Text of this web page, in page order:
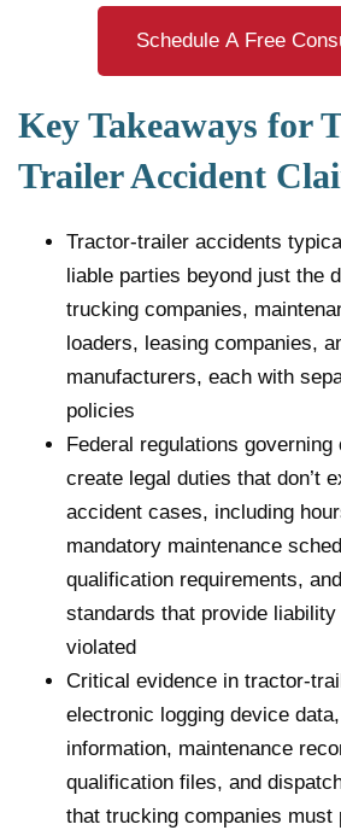
Schedule A Free
Key Takeaways for
Trailer Accident
Tractor-trailer accidents
liable parties beyond just the
trucking companies,
loaders, leasing companies,
manufacturers, each with
policies
Federal regulations
create legal duties that don’t
accident cases, including
mandatory maintenance
qualification requirements,
standards that provide
violated
Critical evidence in tractor-
electronic logging device
information, maintenance
qualification files, and
that trucking companies must